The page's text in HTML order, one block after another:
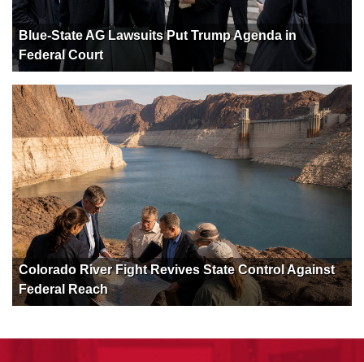
Blue-State AG Lawsuits Put Trump Agenda in
Federal Court
Colorado River Fight Revives State Control Against
Federal Reach